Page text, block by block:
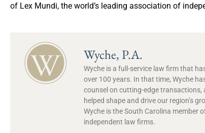
of Lex Mundi, the world’s leading association of
Wyche, P.A.
Wyche is a full-service law firm that
over 100 years. In that time, Wyche
counsel on cutting-edge
helped shape and drive our region’s
Wyche is the South Carolina member
independent law firms.